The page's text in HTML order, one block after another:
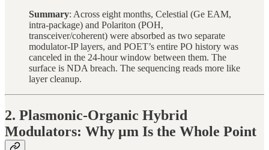
Summary: Across eight months, Celestial (Ge EAM,
intra-package) and Polariton (POH,
transceiver/coherent) were absorbed as two separate
modulator-IP layers, and POET’s entire PO history was
canceled in the 24-hour window between them. The
surface is NDA breach. The sequencing reads more like
layer cleanup.
2. Plasmonic-Organic Hybrid
Modulators: Why μm Is the Whole Point